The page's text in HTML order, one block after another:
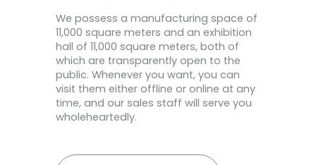
We possess a manufacturing space of
11,000 square meters and an exhibition
hall of 11,000 square meters, both of
which are transparently open to the
public. Whenever you want, you can
visit them either offline or online at any
time, and our sales staff will serve you
wholeheartedly.